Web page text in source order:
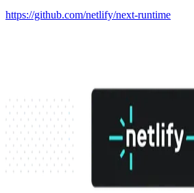
https://github.com/netlify/next-runtime